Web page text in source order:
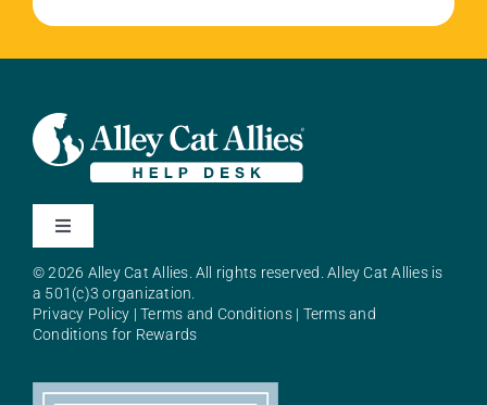
Toggle
About Alley Cat Allies
© 2026 Alley Cat Allies. All rights reserved. Alley Cat Allies is
a 501(c)3 organization.
Privacy Policy |Terms and Conditions| Terms and
Conditions for Rewards